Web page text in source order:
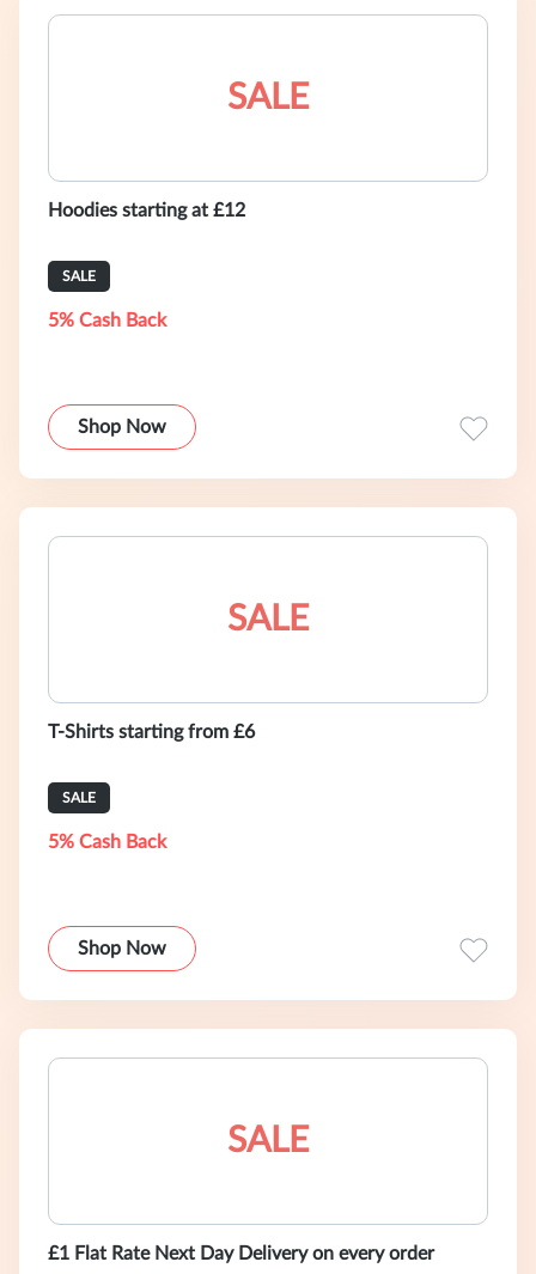
SALE
Hoodies starting at £12
SALE
5% Cash Back
Shop Now
SALE
T-Shirts starting from £6
SALE
5% Cash Back
Shop Now
SALE
£1 Flat Rate Next Day Delivery on every order